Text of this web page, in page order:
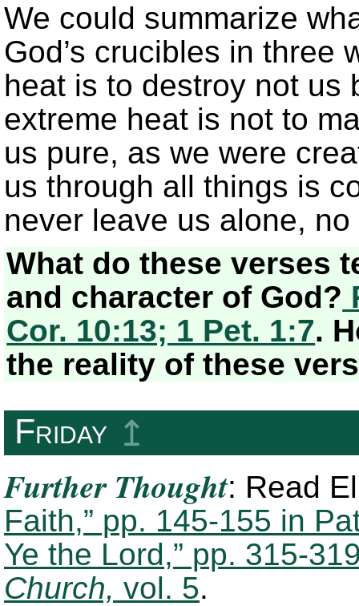
We could summarize
God’s crucibles in three
heat is to destroy not us
extreme heat is not to
us pure, as we were
us through all things is
never leave us alone,
What do these verses
and character of God?
Cor. 10:13; 1 Pet. 1:7.
the reality of these
Friday ↥
Further Thought: Read
Faith,” pp. 145-155 in
Ye the Lord,” pp. 315-
Church, vol. 5.